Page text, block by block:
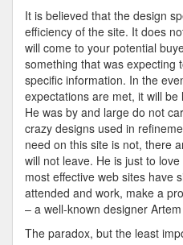
It is believed that the design
efficiency of the site. It does
will come to your potential
something that was expecting
specific information. In the
expectations are met, it will
He was by and large do not
crazy designs used in
need on this site is not, there
will not leave. He is just to
most effective web sites have
attended and work, make a
– a well-known designer
The paradox, but the least